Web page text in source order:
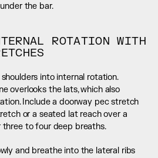
the bar.
ROTATION WITH
into internal rotation.
overlooks the lats, which also
Include a doorway pec stretch
or a seated lat reach over a
three to four deep breaths.
and breathe into the lateral ribs